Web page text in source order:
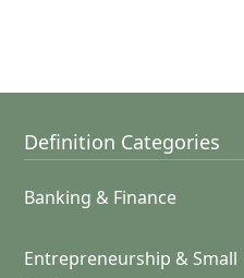
Definition Categories
Banking & Finance
Entrepreneurship & Small